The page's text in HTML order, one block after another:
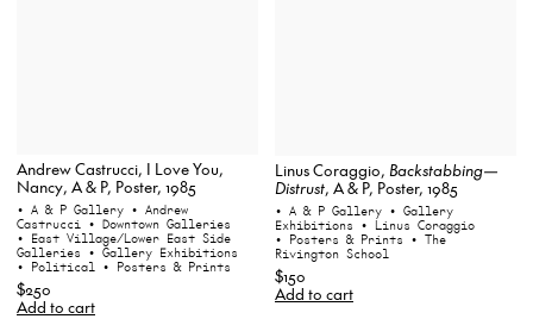
Andrew Castrucci, I Love You,
Nancy, A & P, Poster, 1985
• A & P Gallery • Andrew
Castrucci • Downtown Galleries
• East Village/Lower East Side
Galleries • Gallery Exhibitions
• Political • Posters & Prints
$250
Add to cart
Linus Coraggio, Backstabbing—
Distrust, A & P, Poster, 1985
• A & P Gallery • Gallery
Exhibitions • Linus Coraggio
• Posters & Prints • The
Rivington School
$150
Add to cart